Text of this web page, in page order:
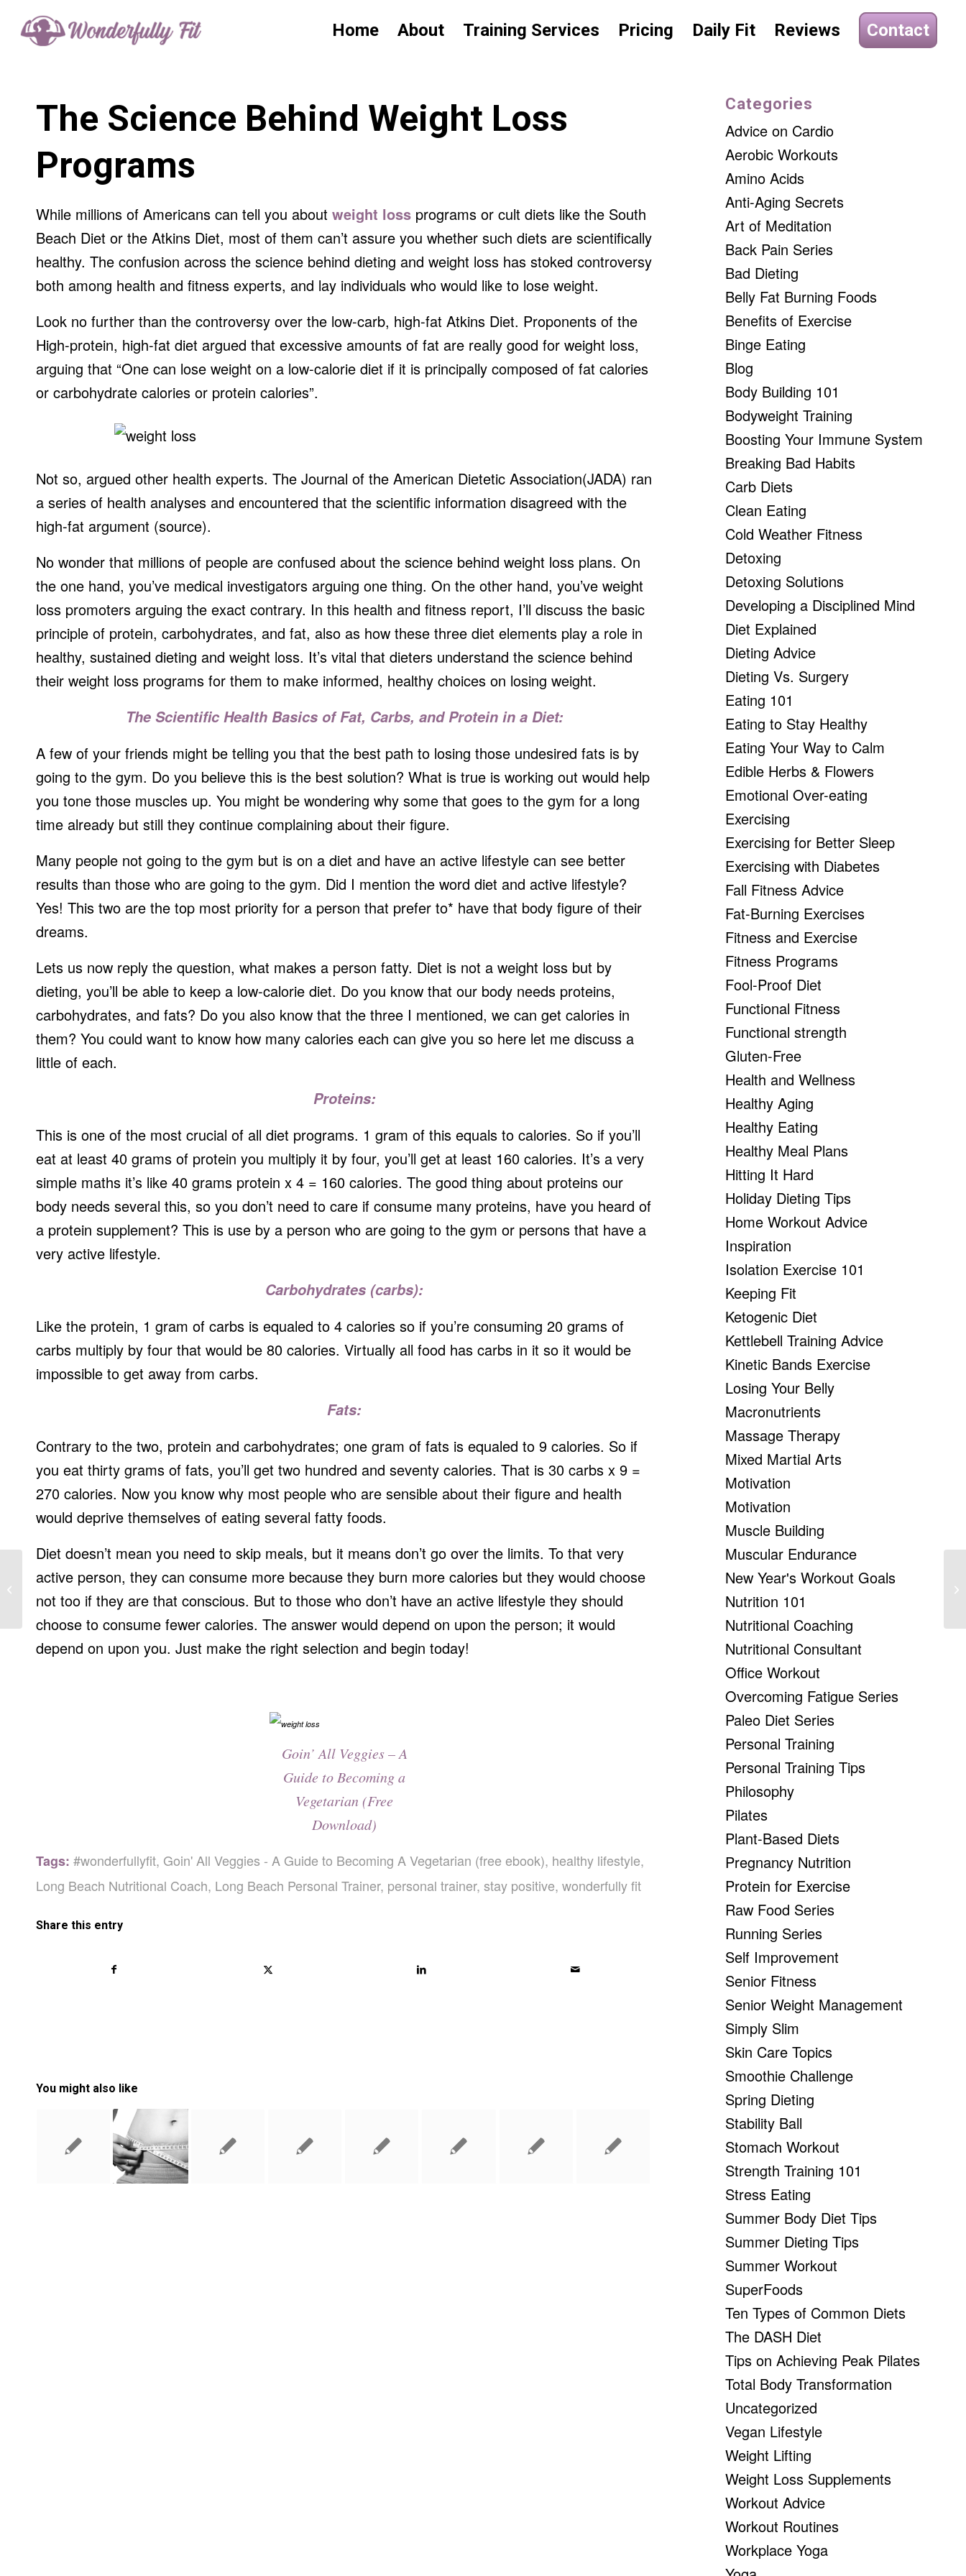
Home About Training Services Pricing Daily Fit Reviews Contact
The Science Behind Weight Loss
Programs
While millions of Americans can tell you about weight loss programs or cult diets like the South
Beach Diet or the Atkins Diet, most of them can’t assure you whether such diets are scientifically
healthy. The confusion across the science behind dieting and weight loss has stoked controversy
both among health and fitness experts, and lay individuals who would like to lose weight.
Look no further than the controversy over the low-carb, high-fat Atkins Diet. Proponents of the
High-protein, high-fat diet argued that excessive amounts of fat are really good for weight loss,
arguing that “One can lose weight on a low-calorie diet if it is principally composed of fat calories
or carbohydrate calories or protein calories”.
Not so, argued other health experts. The Journal of the American Dietetic Association(JADA) ran
a series of health analyses and encountered that the scientific information disagreed with the
high-fat argument (source).
No wonder that millions of people are confused about the science behind weight loss plans. On
the one hand, you’ve medical investigators arguing one thing. On the other hand, you’ve weight
loss promoters arguing the exact contrary. In this health and fitness report, I’ll discuss the basic
principle of protein, carbohydrates, and fat, also as how these three diet elements play a role in
healthy, sustained dieting and weight loss. It’s vital that dieters understand the science behind
their weight loss programs for them to make informed, healthy choices on losing weight.
The Scientific Health Basics of Fat, Carbs, and Protein in a Diet:
A few of your friends might be telling you that the best path to losing those undesired fats is by
going to the gym. Do you believe this is the best solution? What is true is working out would help
you tone those muscles up. You might be wondering why some that goes to the gym for a long
time already but still they continue complaining about their figure.
Many people not going to the gym but is on a diet and have an active lifestyle can see better
results than those who are going to the gym. Did I mention the word diet and active lifestyle?
Yes! This two are the top most priority for a person that prefer to* have that body figure of their
dreams.
Lets us now reply the question, what makes a person fatty. Diet is not a weight loss but by
dieting, you’ll be able to keep a low-calorie diet. Do you know that our body needs proteins,
carbohydrates, and fats? Do you also know that the three I mentioned, we can get calories in
them? You could want to know how many calories each can give you so here let me discuss a
little of each.
Proteins:
This is one of the most crucial of all diet programs. 1 gram of this equals to calories. So if you’ll
eat at least 40 grams of protein you multiply it by four, you’ll get at least 160 calories. It’s a very
simple maths it’s like 40 grams protein x 4 = 160 calories. The good thing about proteins our
body needs several this, so you don’t need to care if consume many proteins, have you heard of
a protein supplement? This is use by a person who are going to the gym or persons that have a
very active lifestyle.
Carbohydrates (carbs):
Like the protein, 1 gram of carbs is equaled to 4 calories so if you’re consuming 20 grams of
carbs multiply by four that would be 80 calories. Virtually all food has carbs in it so it would be
impossible to get away from carbs.
Fats:
Contrary to the two, protein and carbohydrates; one gram of fats is equaled to 9 calories. So if
you eat thirty grams of fats, you’ll get two hundred and seventy calories. That is 30 carbs x 9 =
270 calories. Now you know why most people who are sensible about their figure and health
would deprive themselves of eating several fatty foods.
Diet doesn’t mean you need to skip meals, but it means don’t go over the limits. To that very
active person, they can consume more because they burn more calories but they would choose
not too if they are that conscious. But to those who don’t have an active lifestyle they should
choose to consume fewer calories. The answer would depend on upon the person; it would
depend on upon you. Just make the right selection and begin today!
Goin’ All Veggies – A
Guide to Becoming a
Vegetarian (Free
Download)
Tags: #wonderfullyfit, Goin' All Veggies - A Guide to Becoming A Vegetarian (free ebook), healthy lifestyle,
Long Beach Nutritional Coach, Long Beach Personal Trainer, personal trainer, stay positive, wonderfully fit
Share this entry
You might also like
Categories
Advice on Cardio
Aerobic Workouts
Amino Acids
Anti-Aging Secrets
Art of Meditation
Back Pain Series
Bad Dieting
Belly Fat Burning Foods
Benefits of Exercise
Binge Eating
Blog
Body Building 101
Bodyweight Training
Boosting Your Immune System
Breaking Bad Habits
Carb Diets
Clean Eating
Cold Weather Fitness
Detoxing
Detoxing Solutions
Developing a Disciplined Mind
Diet Explained
Dieting Advice
Dieting Vs. Surgery
Eating 101
Eating to Stay Healthy
Eating Your Way to Calm
Edible Herbs & Flowers
Emotional Over-eating
Exercising
Exercising for Better Sleep
Exercising with Diabetes
Fall Fitness Advice
Fat-Burning Exercises
Fitness and Exercise
Fitness Programs
Fool-Proof Diet
Functional Fitness
Functional strength
Gluten-Free
Health and Wellness
Healthy Aging
Healthy Eating
Healthy Meal Plans
Hitting It Hard
Holiday Dieting Tips
Home Workout Advice
Inspiration
Isolation Exercise 101
Keeping Fit
Ketogenic Diet
Kettlebell Training Advice
Kinetic Bands Exercise
Losing Your Belly
Macronutrients
Massage Therapy
Mixed Martial Arts
Motivation
Motivation
Muscle Building
Muscular Endurance
New Year's Workout Goals
Nutrition 101
Nutritional Coaching
Nutritional Consultant
Office Workout
Overcoming Fatigue Series
Paleo Diet Series
Personal Training
Personal Training Tips
Philosophy
Pilates
Plant-Based Diets
Pregnancy Nutrition
Protein for Exercise
Raw Food Series
Running Series
Self Improvement
Senior Fitness
Senior Weight Management
Simply Slim
Skin Care Topics
Smoothie Challenge
Spring Dieting
Stability Ball
Stomach Workout
Strength Training 101
Stress Eating
Summer Body Diet Tips
Summer Dieting Tips
Summer Workout
SuperFoods
Ten Types of Common Diets
The DASH Diet
Tips on Achieving Peak Pilates
Total Body Transformation
Uncategorized
Vegan Lifestyle
Weight Lifting
Weight Loss Supplements
Workout Advice
Workout Routines
Workplace Yoga
Nutrition for a Healthy Mom and Baby